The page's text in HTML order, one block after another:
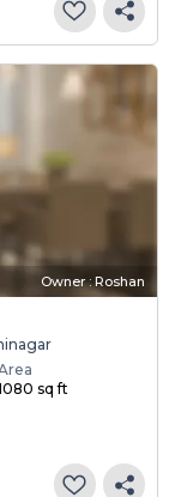
Owner : Roshan
sq ft